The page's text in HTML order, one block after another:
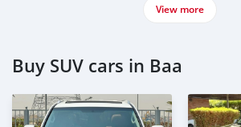
View more
Buy SUV cars in Baa